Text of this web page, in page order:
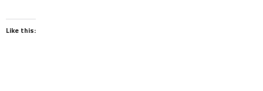
Like this: